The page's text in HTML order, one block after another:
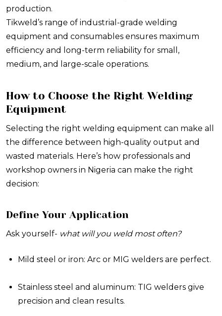
production.
Tikweld’s range of industrial-grade welding
equipment and consumables ensures maximum
efficiency and long-term reliability for small,
medium, and large-scale operations.
How to Choose the Right Welding
Equipment
Selecting the right welding equipment can make all
the difference between high-quality output and
wasted materials. Here’s how professionals and
workshop owners in Nigeria can make the right
decision:
Define Your Application
Ask yourself- what will you weld most often?
Mild steel or iron: Arc or MIG welders are perfect.
Stainless steel and aluminum: TIG welders give
precision and clean results.